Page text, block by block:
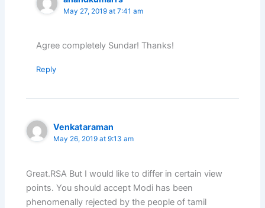
May 27, 2019 at 7:41 am
Agree completely Sundar! Thanks!
Reply
Venkataraman
May 26, 2019 at 9:13 am
Great.RSA But I would like to differ in certain view
points. You should accept Modi has been
phenomenally rejected by the people of tamil